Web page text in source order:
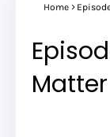
Home
Matter